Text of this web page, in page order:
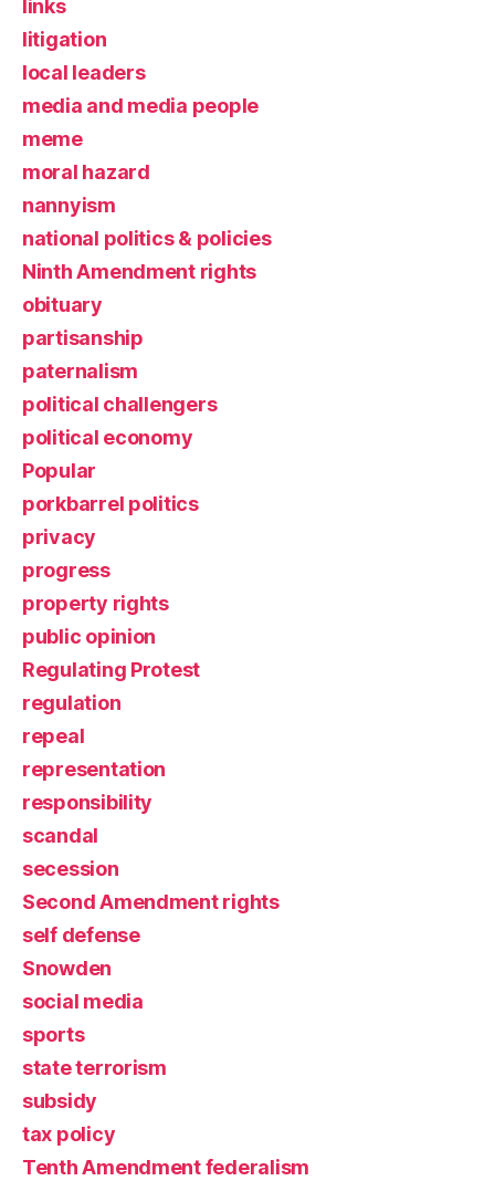
links
litigation
local leaders
media and media people
meme
moral hazard
nannyism
national politics & policies
Ninth Amendment rights
obituary
partisanship
paternalism
political challengers
political economy
Popular
porkbarrel politics
privacy
progress
property rights
public opinion
Regulating Protest
regulation
repeal
representation
responsibility
scandal
secession
Second Amendment rights
self defense
Snowden
social media
sports
state terrorism
subsidy
tax policy
Tenth Amendment federalism